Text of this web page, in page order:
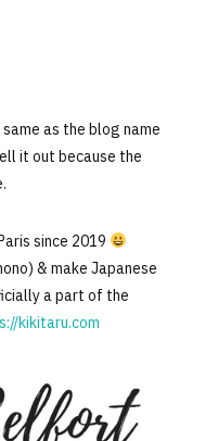
as the blog name
it out because the
since 2019
& make Japanese
a part of the
kikitaru.com